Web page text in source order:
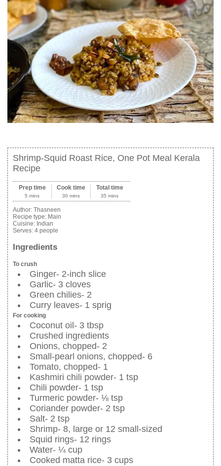
Shrimp-Squid Roast Rice, One Pot Meal Kerala
Recipe
Prep time
5 mins
Cook time
30 mins
Total time
35 mins
Author: Thasneen
Recipe type: Main
Cuisine: Indian
Serves: 4 people
Ingredients
To crush
Ginger- 2-inch slice
Garlic- 3 cloves
Green chilies- 2
Curry leaves- 1 sprig
For cooking
Coconut oil- 3 tbsp
Crushed ingredients
Onions, chopped- 2
Small-pearl onions, chopped- 6
Tomato, chopped- 1
Kashmiri chili powder- 1 tsp
Chili powder- 1 tsp
Turmeric powder- ⅛ tsp
Coriander powder- 2 tsp
Salt- 2 tsp
Shrimp- 8, large or 12 small-sized
Squid rings- 12 rings
Water- ¼ cup
Cooked matta rice- 3 cups